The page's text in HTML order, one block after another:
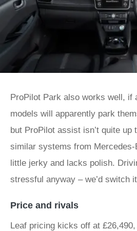
ProPilot Park also works well, if
models will apparently park
but ProPilot assist isn’t quite up
similar systems from Mercedes-
little jerky and lacks polish.
stressful anyway – we’d switch
Price and rivals
Leaf pricing kicks off at